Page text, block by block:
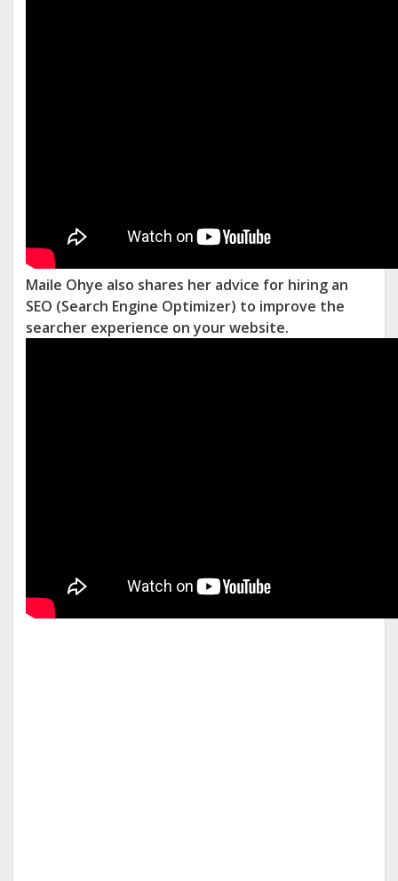
Maile Ohye also shares her advice for hiring an
SEO (Search Engine Optimizer) to improve the
searcher experience on your website.